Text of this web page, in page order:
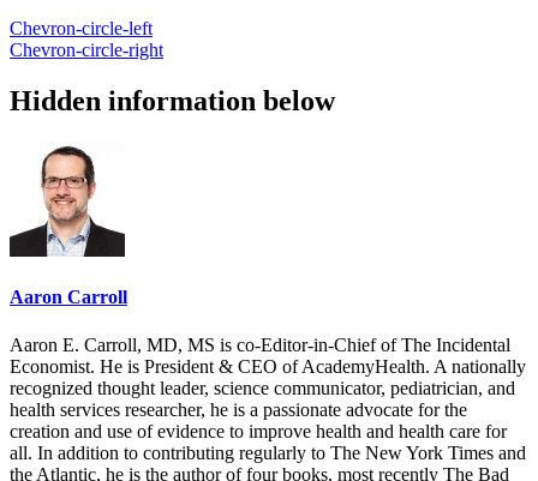
Chevron-circle-left
Chevron-circle-right
Hidden information below
Aaron Carroll
Aaron E. Carroll, MD, MS is co-Editor-in-Chief of The Incidental
Economist. He is President & CEO of AcademyHealth. A nationally
recognized thought leader, science communicator, pediatrician, and
health services researcher, he is a passionate advocate for the
creation and use of evidence to improve health and health care for
all. In addition to contributing regularly to The New York Times and
the Atlantic, he is the author of four books, most recently The Bad